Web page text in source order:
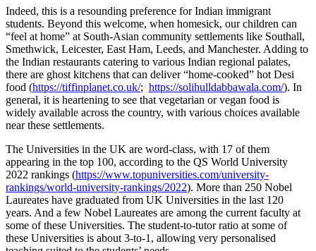
Indeed, this is a resounding preference for Indian immigrant
students. Beyond this welcome, when homesick, our children can
“feel at home” at South-Asian community settlements like Southall,
Smethwick, Leicester, East Ham, Leeds, and Manchester. Adding to
the Indian restaurants catering to various Indian regional palates,
there are ghost kitchens that can deliver “home-cooked” hot Desi
food (https://tiffinplanet.co.uk/; https://solihulldabbawala.com/). In
general, it is heartening to see that vegetarian or vegan food is
widely available across the country, with various choices available
near these settlements.
The Universities in the UK are word-class, with 17 of them
appearing in the top 100, according to the QS World University
2022 rankings (https://www.topuniversities.com/university-
rankings/world-university-rankings/2022). More than 250 Nobel
Laureates have graduated from UK Universities in the last 120
years. And a few Nobel Laureates are among the current faculty at
some of these Universities. The student-to-tutor ratio at some of
these Universities is about 3-to-1, allowing very personalised